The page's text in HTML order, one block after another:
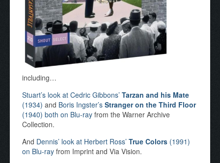
including…
Stuart’s look at Cedric Gibbons’ Tarzan and his Mate
(1934) and Boris Ingster’s Stranger on the Third Floor
(1940) both on Blu-ray from the Warner Archive
Collection.
And Dennis’ look at Herbert Ross’ True Colors (1991)
on Blu-ray from Imprint and Via Vision.